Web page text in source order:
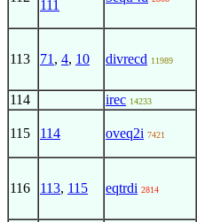
111
113 71 , 4, 10 divrecd 11989
114 irec 14233
115 114 oveq2i 7421
116 113, 115 eqtrdi 2814